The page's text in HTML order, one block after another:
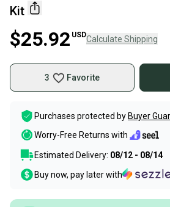
Kit
$25.92 USDCalculate Shipping
3 Favorite
Purchases protected by Buyer
Worry-Free Returns with
Estimated Delivery: 08/12 - 08/14
Buy now, pay later with